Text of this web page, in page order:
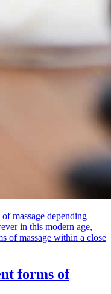
massage depending
in this modern age,
of massage within a close
forms of